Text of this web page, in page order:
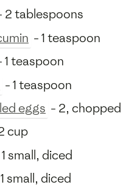
2 tablespoons
- 1 teaspoon
1 teaspoon
- 1 teaspoon
eggs - 2, chopped
cup
small, diced
small, diced